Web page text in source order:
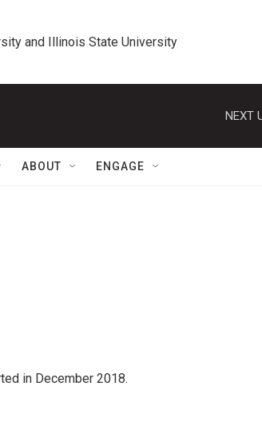
and Illinois State University
NEXT
ABOUT ENGAGE
in December 2018.